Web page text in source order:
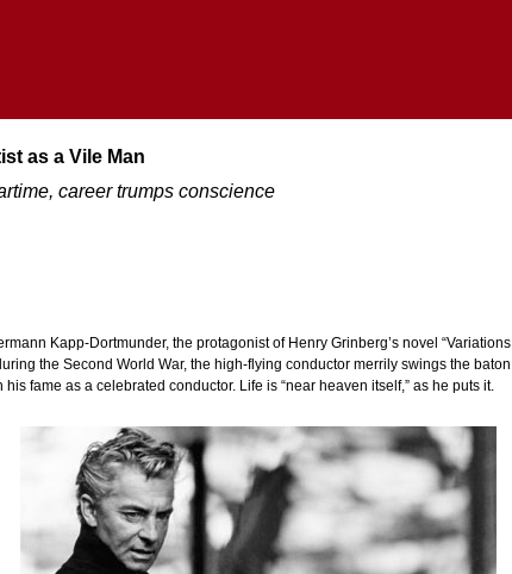
as a Vile Man
career trumps conscience
Kapp-Dortmunder, the protagonist of Henry Grinberg’s novel “Variations
the Second World War, the high-flying conductor merrily swings the baton
fame as a celebrated conductor. Life is “near heaven itself,” as he puts it.